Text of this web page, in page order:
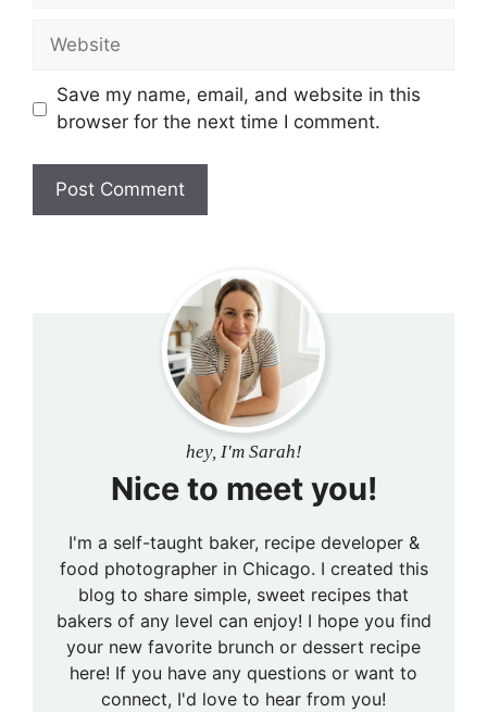
Website
Save my name, email, and website in this
browser for the next time I comment.
hey, I'm Sarah!
Nice to meet you!
I'm a self-taught baker, recipe developer &
food photographer in Chicago. I created this
blog to share simple, sweet recipes that
bakers of any level can enjoy! I hope you find
your new favorite brunch or dessert recipe
here! If you have any questions or want to
connect, I'd love to hear from you!